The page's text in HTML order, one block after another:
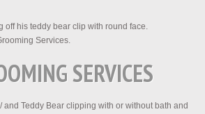
off his teddy bear clip with round face.
Services.
SERVICES
and Teddy Bear clipping with or without bath and